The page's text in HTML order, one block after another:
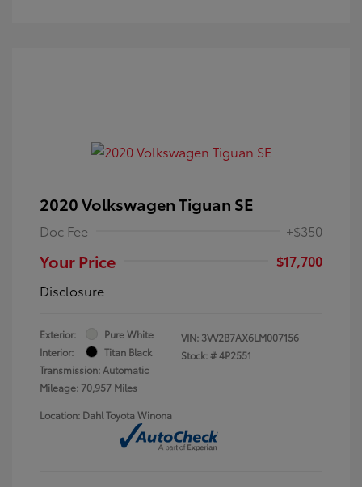
2020 Volkswagen Tiguan SE
Doc Fee +$350
Your Price
$17,700
Disclosure
Exterior:
Pure White
Interior:
Titan Black
Transmission: Automatic
Mileage: 70,957 Miles
VIN: 3VV2B7AX6LM007156
Stock: #4P2551
Location: Dahl Toyota Winona